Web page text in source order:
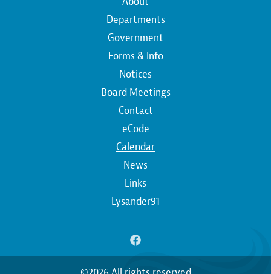
Departments
Government
Forms & Info
Notices
Board Meetings
Contact
eCode
Calendar
News
Links
Lysander91